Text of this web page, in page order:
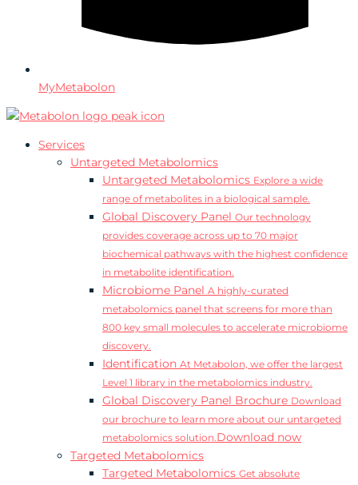
MyMetabolon
Services
Untargeted Metabolomics
Untargeted Metabolomics Explore a wide
range of metabolites in a biological sample.
Global Discovery Panel Our technology
provides coverage across up to 70 major
biochemical pathways with the highest confidence
in metabolite identification.
Microbiome Panel A highly-curated
metabolomics panel that screens for more than
800 key small molecules to accelerate microbiome
discovery.
Identification At Metabolon, we offer the largest
Level 1 library in the metabolomics industry.
Global Discovery Panel Brochure Download
our brochure to learn more about our untargeted
metabolomics solution.Download now
Targeted Metabolomics
Targeted Metabolomics Get absolute